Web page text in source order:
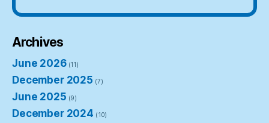
Archives
June 2026(11)
December 2025 (7)
June 2025 (9)
December 2024 (10)